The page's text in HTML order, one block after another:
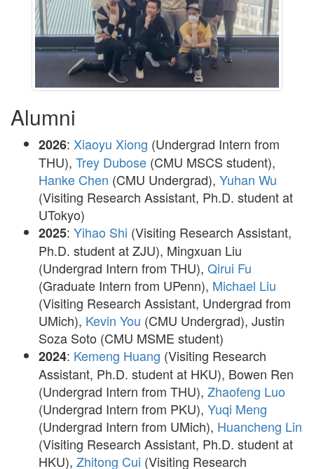
Alumni
2026: Xiaoyu Xiong (Undergrad Intern from
THU), Trey Dubose (CMU MSCS student),
Hanke Chen (CMU Undergrad), Yuhan Wu
(Visiting Research Assistant, Ph.D. student at
UTokyo)
2025: Yihao Shi (Visiting Research Assistant,
Ph.D. student at ZJU), Mingxuan Liu
(Undergrad Intern from THU), Qirui Fu
(Graduate Intern from UPenn), Michael Liu
(Visiting Research Assistant, Undergrad from
UMich), Kevin You (CMU Undergrad), Justin
Soza Soto (CMU MSME student)
2024: Kemeng Huang (Visiting Research
Assistant, Ph.D. student at HKU), Bowen Ren
(Undergrad Intern from THU), Zhaofeng Luo
(Undergrad Intern from PKU), Yuqi Meng
(Undergrad Intern from UMich), Huancheng Lin
(Visiting Research Assistant, Ph.D. student at
HKU), Zhitong Cui (Visiting Research